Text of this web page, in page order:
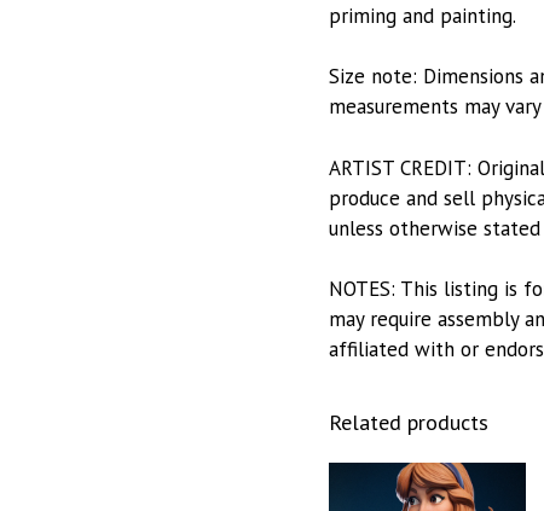
priming and painting.
Size note: Dimensions
measurements may
ARTIST CREDIT:
produce and sell
unless otherwise
NOTES: This listing is
may require assembly
affiliated with or
Related products